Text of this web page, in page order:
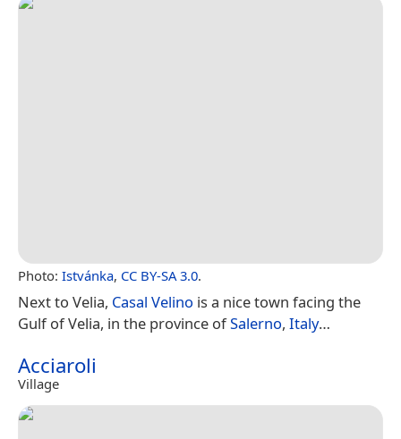
Photo: Istvánka, CC BY-SA 3.0.
Next to Velia, Casal Velino is a nice town facing the
Gulf of Velia, in the province ofSalerno, Italy…
Acciaroli
Village